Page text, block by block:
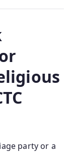
party or a